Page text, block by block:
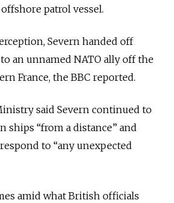
patrol vessel.
Severn handed off
an unnamed NATO ally off the
France, the BBC reported.
said Severn continued to
ships “from a distance” and
to “any unexpected
amid what British officials